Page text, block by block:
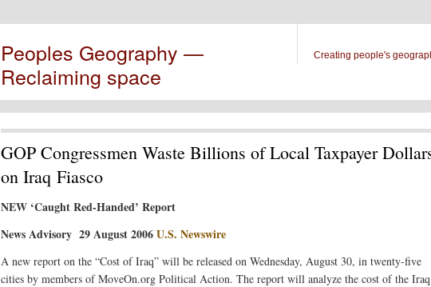
Peoples Geography —
Reclaiming space
Creating people's
GOP Congressmen Waste Billions of Local Taxpayer
on Iraq Fiasco
NEW ‘Caught Red-Handed’ Report
News Advisory 29 August 2006U.S. Newswire
A new report on the “Cost of Iraq” will be released on Wednesday, August 30, in twenty-five
cities by members of MoveOn.org Political Action. The report will analyze the cost of the Iraq